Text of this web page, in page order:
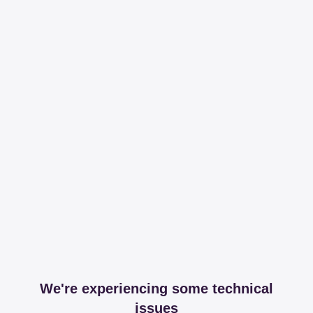
We're experiencing some technical
issues